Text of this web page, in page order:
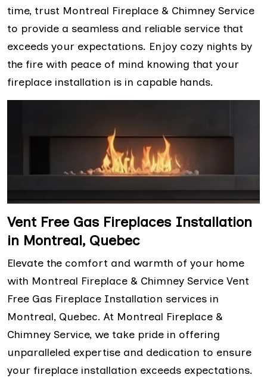
time, trust Montreal Fireplace & Chimney Service
to provide a seamless and reliable service that
exceeds your expectations. Enjoy cozy nights by
the fire with peace of mind knowing that your
fireplace installation is in capable hands.
Vent Free Gas Fireplaces Installation
in Montreal, Quebec
Elevate the comfort and warmth of your home
with Montreal Fireplace & Chimney Service Vent
Free Gas Fireplace Installation services in
Montreal, Quebec. At Montreal Fireplace &
Chimney Service, we take pride in offering
unparalleled expertise and dedication to ensure
your fireplace installation exceeds expectations.